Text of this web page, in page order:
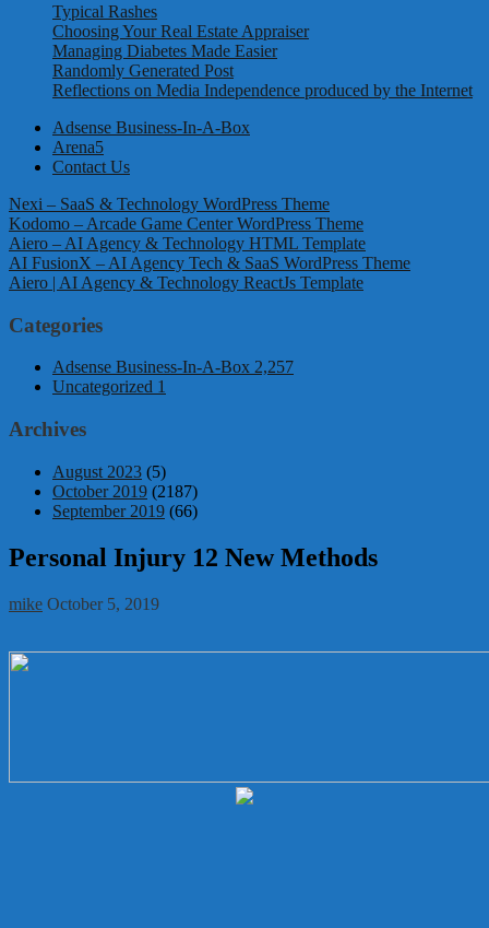
Typical Rashes
Choosing Your Real Estate Appraiser
Managing Diabetes Made Easier
Randomly Generated Post
Reflections on Media Independence produced by the Internet
Adsense Business-In-A-Box
Arena5
Contact Us
Nexi – SaaS & Technology WordPress Theme
Kodomo – Arcade Game Center WordPress Theme
Aiero – AI Agency & Technology HTML Template
AI FusionX – AI Agency Tech & SaaS WordPress Theme
Aiero | AI Agency & Technology ReactJs Template
Categories
Adsense Business-In-A-Box 2,257
Uncategorized 1
Archives
August 2023 (5)
October 2019 (2187)
September 2019 (66)
Personal Injury 12 New Methods
mike October 5, 2019